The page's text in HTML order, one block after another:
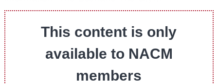
This content is only
available to NACM
members